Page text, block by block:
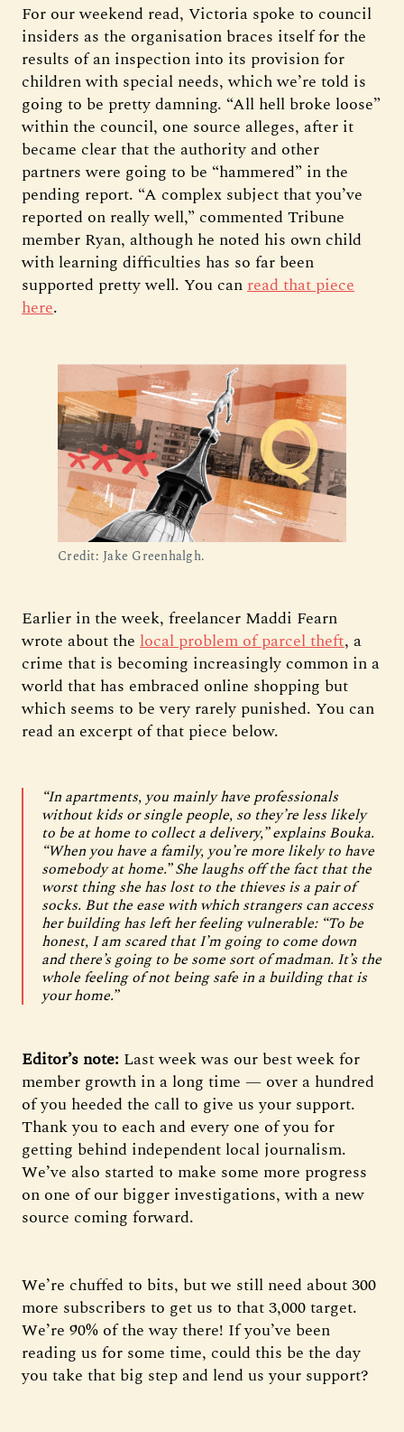
For our weekend read, Victoria spoke to council
insiders as the organisation braces itself for the
results of an inspection into its provision for
children with special needs, which we’re told is
going to be pretty damning. “All hell broke loose”
within the council, one source alleges, after it
became clear that the authority and other
partners were going to be “hammered” in the
pending report. “A complex subject that you’ve
reported on really well,” commented Tribune
member Ryan, although he noted his own child
with learning difficulties has so far been
supported pretty well. You canread that piece
here.
Credit: Jake Greenhalgh.
Earlier in the week, freelancer Maddi Fearn
wrote about the local problem of parcel theft, a
crime that is becoming increasingly common in a
world that has embraced online shopping but
which seems to be very rarely punished. You can
read an excerpt of that piece below.
“In apartments, you mainly have professionals
without kids or single people, so they’re less likely
to be at home to collect a delivery,” explains Bouka.
“When you have a family, you’re more likely to have
somebody at home.” She laughs off the fact that the
worst thing she has lost to the thieves is a pair of
socks. But the ease with which strangers can access
her building has left her feeling vulnerable: “To be
honest, I am scared that I’m going to come down
and there’s going to be some sort of madman. It’s the
whole feeling of not being safe in a building that is
your home.”
Editor’s note: Last week was our best week for
member growth in a long time — over a hundred
of you heeded the call to give us your support.
Thank you to each and every one of you for
getting behind independent local journalism.
We’ve also started to make some more progress
on one of our bigger investigations, with a new
source coming forward.
We’re chuffed to bits, but we still need about 300
more subscribers to get us to that 3,000 target.
We’re 90% of the way there! If you’ve been
reading us for some time, could this be the day
you take that big step and lend us your support?